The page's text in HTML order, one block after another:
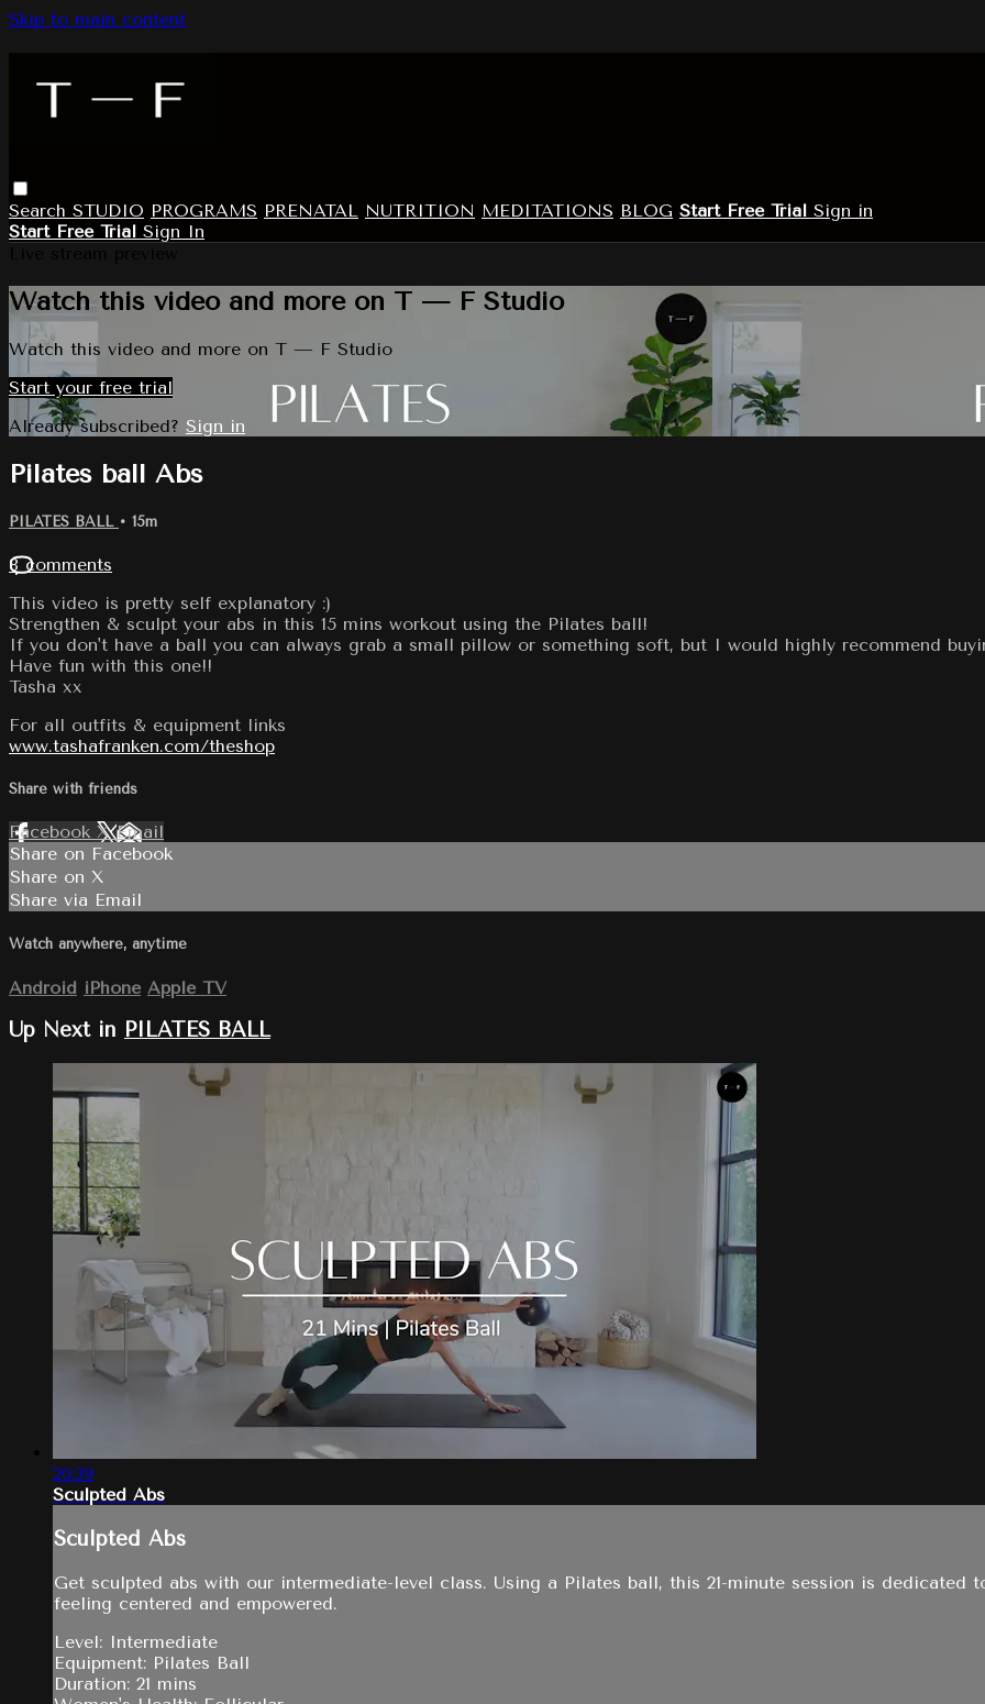
Skip to main content
Search STUDIO PROGRAMS PRENATAL NUTRITION MEDITATIONS BLOG Start Free Trial Sign in
Start Free Trial Sign In
Watch this video and more on T — F Studio
Watch this video and more on T — F Studio
Start your free trial
Already subscribed? Sign in
Pilates ball Abs
PILATES BALL • 15m
8 comments
This video is pretty self explanatory :)
Strengthen & sculpt your abs in this 15 mins workout using the Pilates ball!
If you don't have a ball you can always grab a small pillow or something soft, but I would highly recommend
Have fun with this one!!
Tasha xx
For all outfits & equipment links
www.tashafranken.com/theshop
Share with friends
Facebook XEmail
Share on Facebook
Share on X
Share via Email
Watch anywhere, anytime
Android iPhone Apple TV
Up Next in PILATES BALL
20:39
Sculpted Abs
Sculpted Abs
Get sculpted abs with our intermediate-level class. Using a Pilates ball, this 21-minute session is dedicated
feeling centered and empowered.
Level: Intermediate
Equipment: Pilates Ball
Duration: 21 mins